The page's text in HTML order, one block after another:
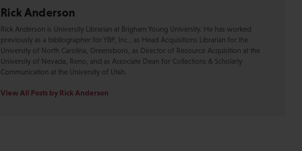
Rick Anderson
Rick Anderson is University Librarian at Brigham Young University. He has worked
previously as a bibliographer for YBP, Inc., as Head Acquisitions Librarian for the
University of North Carolina, Greensboro, as Director of Resource Acquisition at the
University of Nevada, Reno, and as Associate Dean for Collections & Scholarly
Communication at the University of Utah.
View All Posts by Rick Anderson